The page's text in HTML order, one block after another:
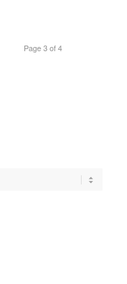
Page 3 of 4